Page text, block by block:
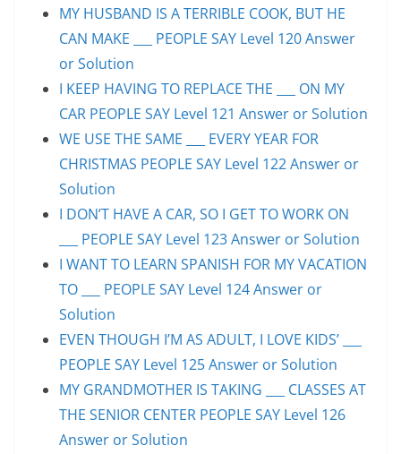
MY HUSBAND IS A TERRIBLE COOK, BUT HE
CAN MAKE ___ PEOPLE SAY Level 120 Answer
or Solution
I KEEP HAVING TO REPLACE THE ___ ON MY
CAR PEOPLE SAY Level 121 Answer or Solution
WE USE THE SAME ___ EVERY YEAR FOR
CHRISTMAS PEOPLE SAY Level 122 Answer or
Solution
I DON’T HAVE A CAR, SO I GET TO WORK ON
___ PEOPLE SAY Level 123 Answer or Solution
I WANT TO LEARN SPANISH FOR MY VACATION
TO ___ PEOPLE SAY Level 124 Answer or
Solution
EVEN THOUGH I’M AS ADULT, I LOVE KIDS’ ___
PEOPLE SAY Level 125 Answer or Solution
MY GRANDMOTHER IS TAKING ___ CLASSES AT
THE SENIOR CENTER PEOPLE SAY Level 126
Answer or Solution